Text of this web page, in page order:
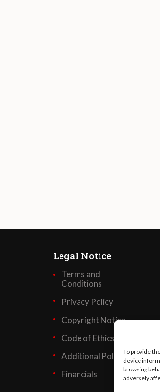
To provide
device
browsing
adversely
Legal Notice
Terms and
Conditions
Privacy Policy
Copyright Notice
Code of Ethics
Additional Policies
Financials